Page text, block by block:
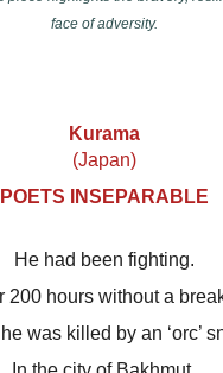
face of adversity.
Kurama
(Japan)
POETS INSEPARABLE
He had been fighting.
200 hours without a
was killed by an ‘orc’